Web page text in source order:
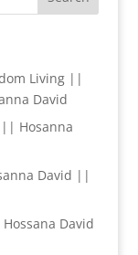
Living ||
David
|| Hosanna
David ||
David